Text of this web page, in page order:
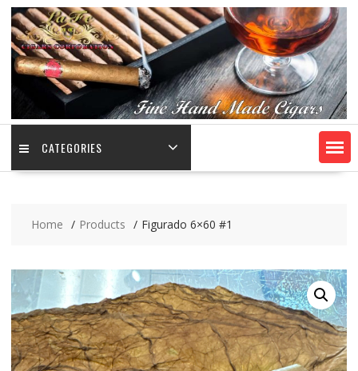
CATEGORIES
Home Products Figurado 6×60 #1